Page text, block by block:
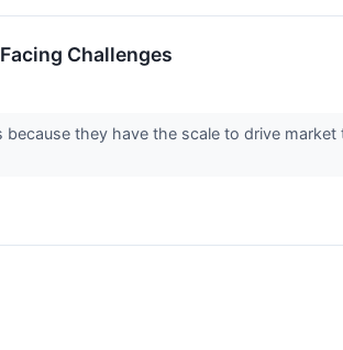
Challenges
they have the scale to drive